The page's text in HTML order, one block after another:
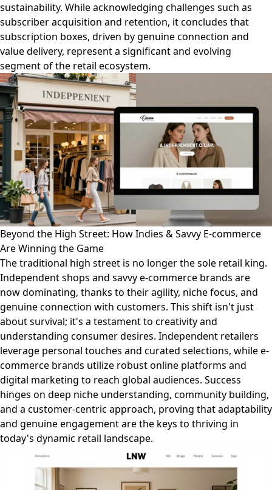
sustainability. While acknowledging challenges such as
subscriber acquisition and retention, it concludes that
subscription boxes, driven by genuine connection and
value delivery, represent a significant and evolving
segment of the retail ecosystem.
Beyond the High Street: How Indies & Savvy E-commerce
Are Winning the Game
The traditional high street is no longer the sole retail king.
Independent shops and savvy e-commerce brands are
now dominating, thanks to their agility, niche focus, and
genuine connection with customers. This shift isn't just
about survival; it's a testament to creativity and
understanding consumer desires. Independent retailers
leverage personal touches and curated selections, while e-
commerce brands utilize robust online platforms and
digital marketing to reach global audiences. Success
hinges on deep niche understanding, community building,
and a customer-centric approach, proving that adaptability
and genuine engagement are the keys to thriving in
today's dynamic retail landscape.